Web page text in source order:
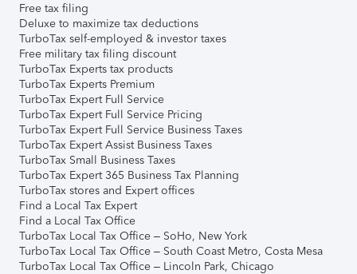
Free tax filing
Deluxe to maximize tax deductions
TurboTax self-employed & investor taxes
Free military tax filing discount
TurboTax Experts tax products
TurboTax Experts Premium
TurboTax Expert Full Service
TurboTax Expert Full Service Pricing
TurboTax Expert Full Service Business Taxes
TurboTax Expert Assist Business Taxes
TurboTax Small Business Taxes
TurboTax Expert 365 Business Tax Planning
TurboTax stores and Expert offices
Find a Local Tax Expert
Find a Local Tax Office
TurboTax Local Tax Office – SoHo, New York
TurboTax Local Tax Office – South Coast Metro, Costa Mesa
TurboTax Local Tax Office – Lincoln Park, Chicago